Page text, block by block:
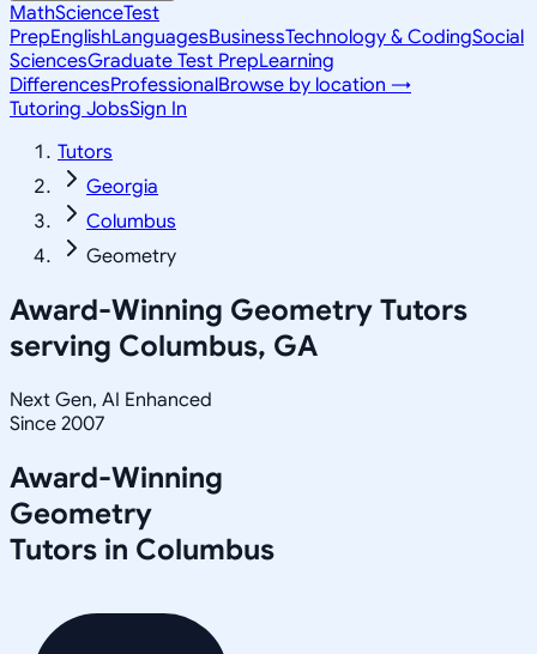
MathScienceTest
PrepEnglishLanguagesBusinessTechnology & CodingSocial
SciencesGraduate Test PrepLearning
DifferencesProfessionalBrowse by location →
Tutoring JobsSign In
Tutors
Georgia
Columbus
Geometry
Award-Winning Geometry Tutors
serving Columbus, GA
Next Gen, AI Enhanced
Since 2007
Award-Winning
Geometry
Tutors in Columbus